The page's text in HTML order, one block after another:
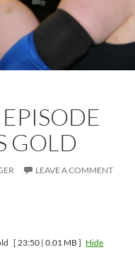
GOLD
LEAVE A COMMENT
[ 23:50 | 0.01 MB ] Hide